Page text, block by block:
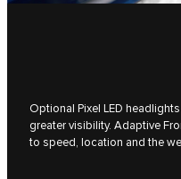
Optional Pixel LED
greater visibility. Adaptive
to speed, location and the